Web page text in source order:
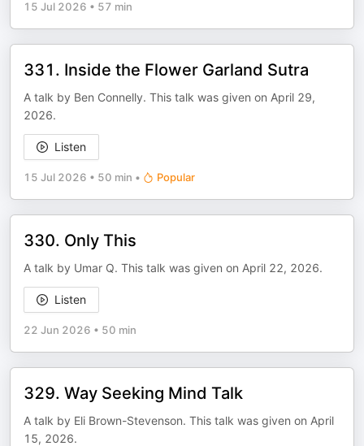
15 Jul 2026 • 57 min
331. Inside the Flower Garland Sutra
A talk by Ben Connelly. This talk was given on April 29,
2026.
Listen
15 Jul 2026 • 50 min • Popular
330. Only This
A talk by Umar Q. This talk was given on April 22, 2026.
Listen
22 Jun 2026 • 50 min
329. Way Seeking Mind Talk
A talk by Eli Brown-Stevenson. This talk was given on April
15, 2026.